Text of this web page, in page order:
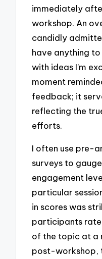
immediately
workshop. An
candidly
have anything
with ideas I’m
moment
feedback; it
reflecting the
efforts.
I often use pre-
surveys to
engagement
particular
in scores was
participants
of the topic at a
post-workshop,